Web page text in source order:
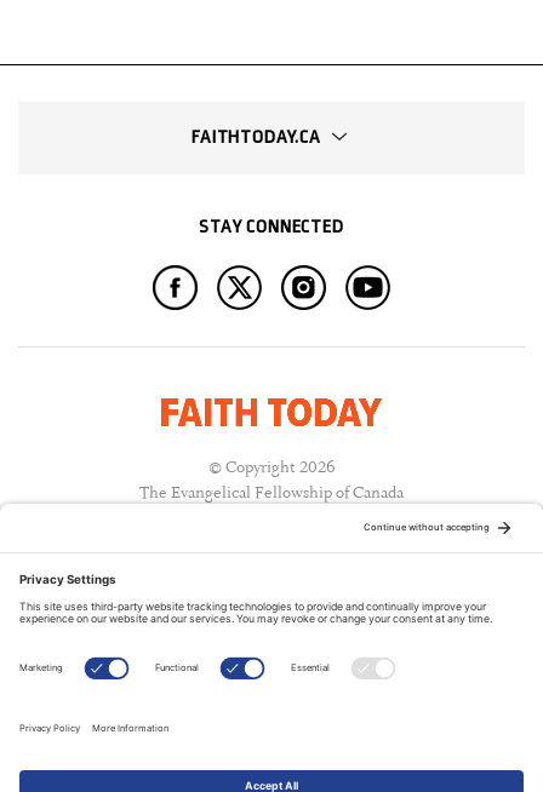
FAITHTODAY.CA
STAY CONNECTED
© Copyright 2026
The Evangelical Fellowship of Canada
A PUBLICATION OF: